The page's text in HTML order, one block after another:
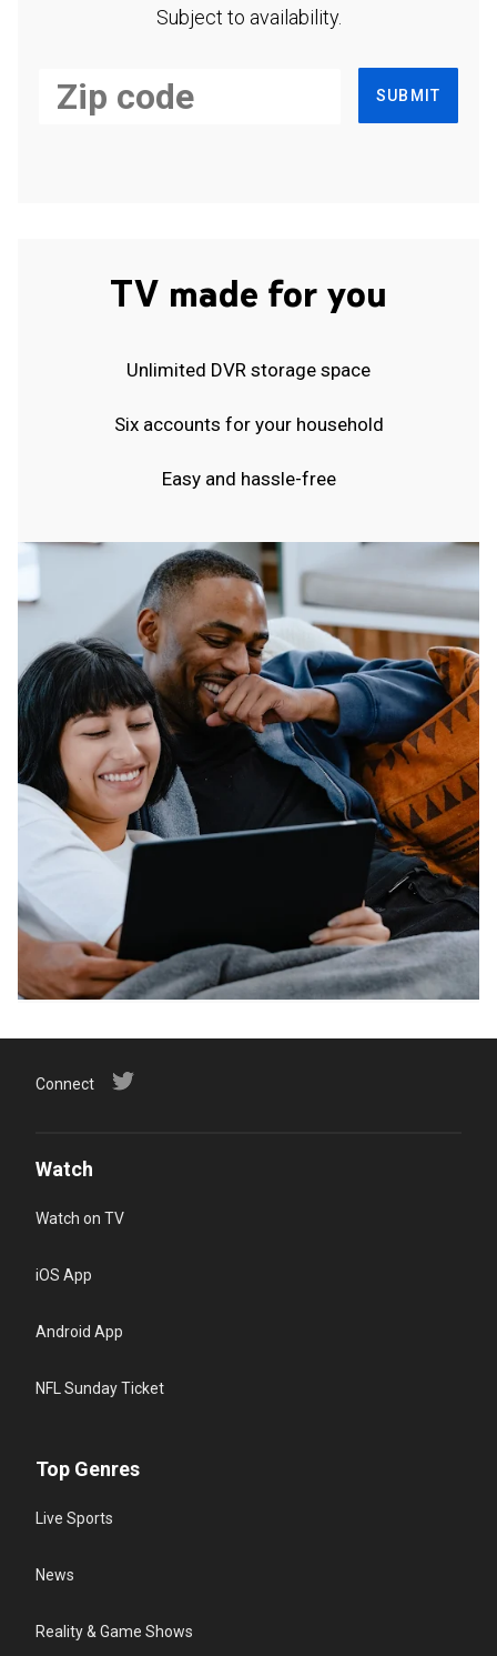
Subject to availability.
SUBMIT
TV made for you
Unlimited DVR storage space
Six accounts for your household
Easy and hassle-free
Connect
Watch
Watch on TV
iOS App
Android App
NFL Sunday Ticket
Top Genres
Live Sports
News
Reality & Game Shows